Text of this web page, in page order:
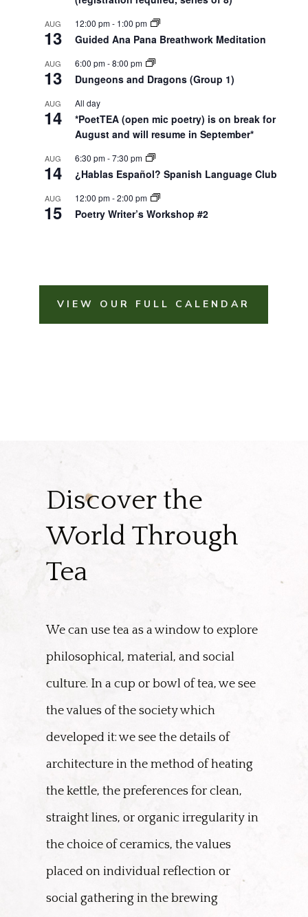
AUG
13
12:00 pm- 1:00 pm
Guided Ana Pana Breathwork Meditation
AUG
13
6:00 pm-8:00 pm
Dungeons and Dragons (Group 1)
AUG
14
All day
*PoetTEA (open mic poetry) is on break for
August and will resume in September*
AUG
14
6:30 pm-7:30 pm
¿Hablas Español? Spanish Language Club
AUG
15
12:00 pm-2:00 pm
Poetry Writer’s Workshop #2
VIEW OUR FULL CALENDAR
Discover the
World Through
Tea
We can use tea as a window to explore
philosophical, material, and social
culture. In a cup or bowl of tea, we see
the values of the society which
developed it: we see the details of
architecture in the method of heating
the kettle, the preferences for clean,
straight lines, or organic irregularity in
the choice of ceramics, the values
placed on individual reflection or
social gathering in the brewing